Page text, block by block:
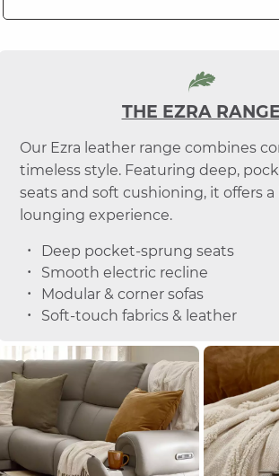
THE EZRA RANGE
Our Ezra leather range combines
timeless style. Featuring deep,
seats and soft cushioning, it offers
lounging experience.
Deep pocket-sprung seats
Smooth electric recline
Modular & corner sofas
Soft-touch fabrics & leather